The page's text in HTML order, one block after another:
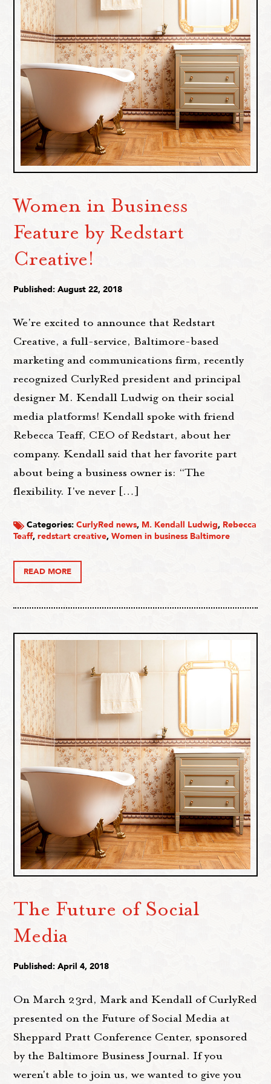
Women in Business
Feature by Redstart
Creative!
Published: August 22, 2018
We're excited to announce that Redstart
Creative, a full-service, Baltimore-based
marketing and communications firm, recently
recognized CurlyRed president and principal
designer M. Kendall Ludwig on their social
media platforms! Kendall spoke with friend
Rebecca Teaff, CEO of Redstart, about her
company. Kendall said that her favorite part
about being a business owner is: “The
flexibility. I've never […]
Categories:CurlyRed news, M. Kendall Ludwig, Rebecca
Teaff,redstart creative,Women in business Baltimore
READ MORE
The Future of Social
Media
Published: April 4, 2018
On March 23rd, Mark and Kendall of CurlyRed
presented on the Future of Social Media at
Sheppard Pratt Conference Center, sponsored
by the Baltimore Business Journal. If you
weren't able to join us, we wanted to give you